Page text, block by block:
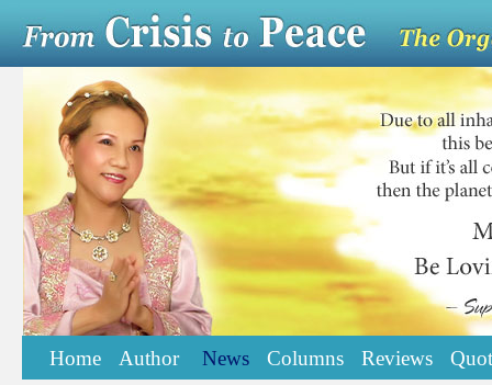
Home Author News Columns Reviews